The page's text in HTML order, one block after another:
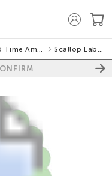
Old Time Amos Scallop Labels